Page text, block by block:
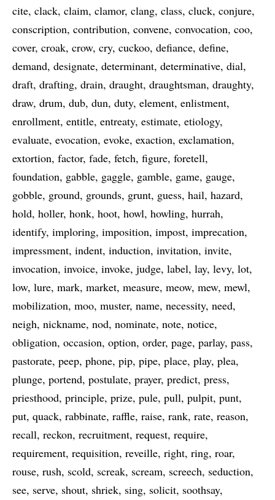
cite clack claim clamor clang class cluck conjure
conscription contribution convene convocation coo
cover croak crow cry cuckoo defiance define
demand designate determinant determinative dial
draft drafting drain draught draughtsman draughty
draw drum dub dun duty element enlistment
enrollment entitle entreaty estimate etiology
evaluate evocation evoke exaction exclamation
extortion factor fade fetch figure foretell
foundation gabble gaggle gamble game gauge
gobble ground grounds grunt guess hail hazard
hold holler honk hoot howl howling hurrah
identify imploring imposition impost imprecation
impressment indent induction invitation invite
invocation invoice invoke judge label lay levy lot
low lure mark market measure meow mew mewl
mobilization moo muster name necessity need
neigh nickname nod nominate note notice
obligation occasion option order page parlay pass
pastorate peep phone pip pipe place play plea
plunge portend postulate prayer predict press
priesthood principle prize pule pull pulpit punt
put quack rabbinate raffle raise rank rate reason
recall reckon recruitment request require
requirement requisition reveille right ring roar
rouse rush scold screak scream screech seduction
see serve shout shriek sing solicit soothsay